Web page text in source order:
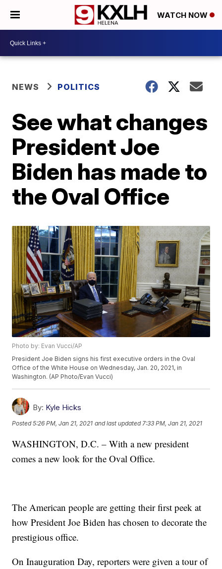
WATCH NOW
NEWS POLITICS
See what changes
President Joe
Biden has made to
the Oval Office
Photo by: Evan Vucci/AP
President Joe Biden signs his first executive orders in the Oval
Office of the White House on Wednesday, Jan. 20, 2021, in
Washington. (AP Photo/Evan Vucci)
By: Kyle Hicks
Posted5:26 PM, Jan 21, 2021 and last updated 7:33 PM, Jan 21, 2021
WASHINGTON, D.C. – With a new president
comes a new look for the Oval Office.
The American people are getting their first peek at
how President Joe Biden has chosen to decorate the
prestigious office.
On Inauguration Day, reporters were given a tour of